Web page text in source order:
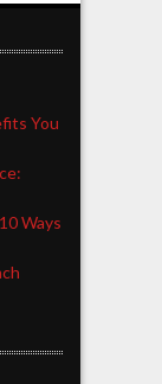
You
Ways